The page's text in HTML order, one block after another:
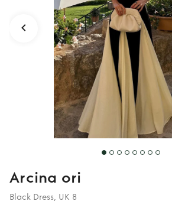
Arcina ori
Black Dress, UK 8